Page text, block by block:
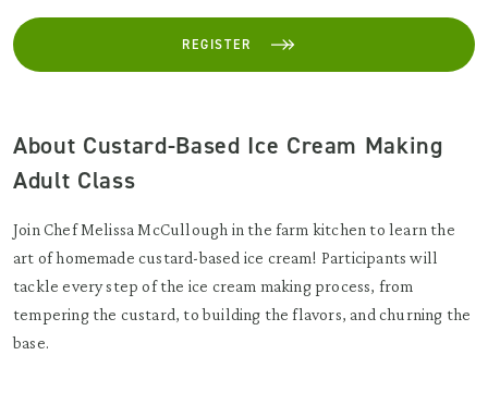
REGISTER
About Custard-Based Ice Cream Making
Adult Class
Join Chef Melissa McCullough in the farm kitchen to learn the
art of homemade custard-based ice cream! Participants will
tackle every step of the ice cream making process, from
tempering the custard, to building the flavors, and churning the
base.